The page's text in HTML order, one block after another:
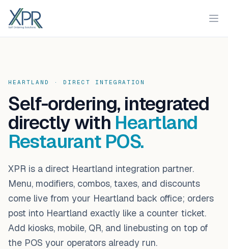
XPR
HEARTLAND · DIRECT INTEGRATION
Self-ordering, integrated
directly with Heartland
Restaurant POS.
XPR is a direct Heartland integration partner.
Menu, modifiers, combos, taxes, and discounts
come live from your Heartland back office; orders
post into Heartland exactly like a counter ticket.
Add kiosks, mobile, QR, and linebusting on top of
the POS your operators already run.